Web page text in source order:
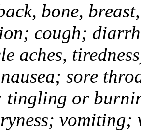
bone,
cough;
aches,
sore
tingling or
vomiting;